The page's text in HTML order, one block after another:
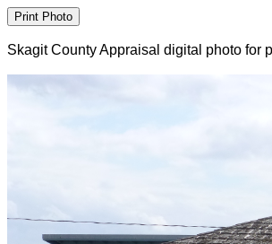
Skagit County Appraisal digital photo for